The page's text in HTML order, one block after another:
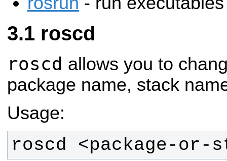
roscd
roscd allows you to
package name, stack
Usage:
roscd <package-